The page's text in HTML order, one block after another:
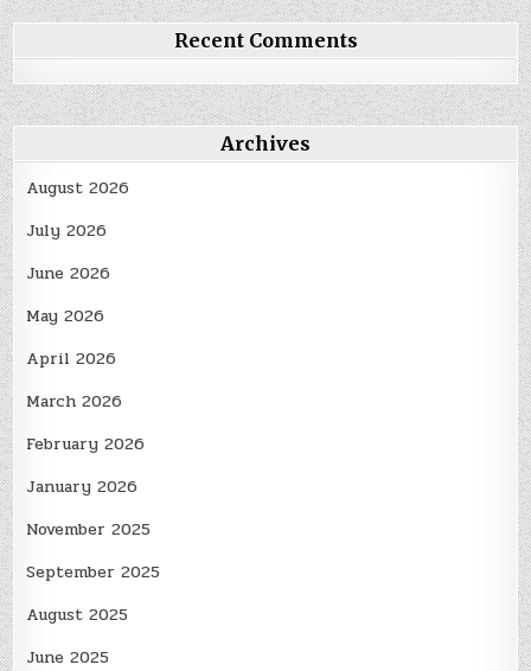
Recent Comments
Archives
August 2026
July 2026
June 2026
May 2026
April 2026
March 2026
February 2026
January 2026
November 2025
September 2025
August 2025
June 2025